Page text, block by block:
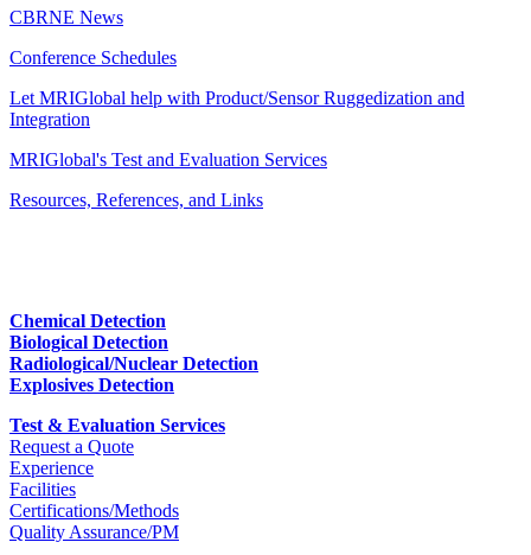
CBRNE News
Conference Schedules
Let MRIGlobal help with Product/Sensor Ruggedization and
Integration
MRIGlobal's Test and Evaluation Services
Resources, References, and Links
Chemical Detection
Biological Detection
Radiological/Nuclear Detection
Explosives Detection
Test & Evaluation Services
Request a Quote
Experience
Facilities
Certifications/Methods
Quality Assurance/PM